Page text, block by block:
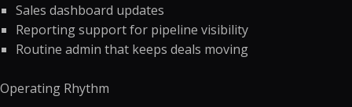
Sales dashboard updates
Reporting support for pipeline visibility
Routine admin that keeps deals moving
Operating Rhythm